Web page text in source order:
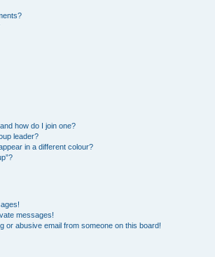
how do I join one?
leader?
in a different colour?
messages!
or abusive email from someone on this board!